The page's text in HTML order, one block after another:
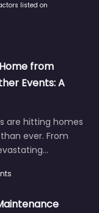
listed on
from
Events: A
are hitting homes
ever. From